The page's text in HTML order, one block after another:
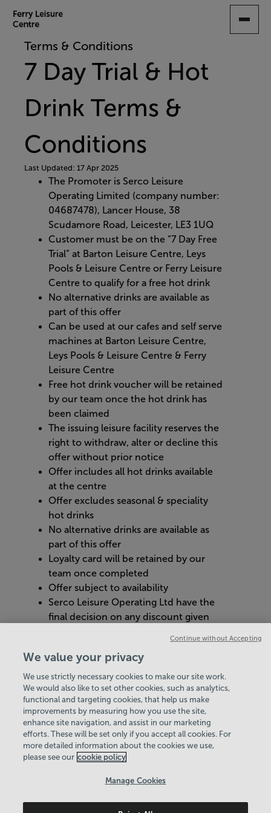
TO
CONTENTTerms & Conditions
7 Day Trial & Hot
Drink Terms &
Conditions
Last Updated: 17 Apr 2025
The Promoter is Serco Leisure
Operating Limited (company number:
04687478), Lancer House, 38
Scudamore Road, Leicester, LE3 1UQ​
Customer must be on the “7 Day Free
Trial” at Barton Leisure Centre, Leys
Pools & Leisure Centre or Ferry Leisure
Centre to qualify for a free hot drink ​
No alternative drinks are available as
part of this offer
Can be used at our cafes and self serve
machines at Barton Leisure Centre,
Leys Pools & Leisure Centre & Ferry
Leisure Centre
Free hot drink voucher will be retained
by our team once the hot drink has
been claimed
The issuing leisure facility reserves the
right to withdraw, alter or decline this
offer without prior notice
Offer includes all hot drinks available
at the centre ​
Offer excludes seasonal & speciality
hot drinks​
No alternative drinks are available as
part of this offer​
Loyalty card will be retained by our
team once completed​
Offer subject to availability​
Serco Leisure Operating Ltd have the
final decision on any discount given ​
hot drink with justified reason
VIEW ALL POLICIES & DOCUMENTS
View Centre Information & Opening Times
We value your privacy
We use strictly necessary cookies to make our site work.
We would also like to set other cookies, such as analytics,
functional and targeting cookies, that help us make
improvements by measuring how you use the site,
enhance site navigation, and assist in our marketing
efforts. These will be set only if you accept all cookies. For
more detailed information about the cookies we use,
please see our cookie policy
Manage Cookies
Continue without Accepting